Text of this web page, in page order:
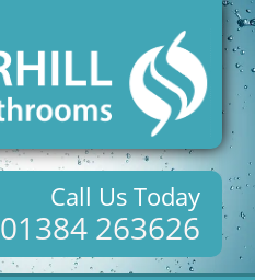
Call Us Today
01384 263626